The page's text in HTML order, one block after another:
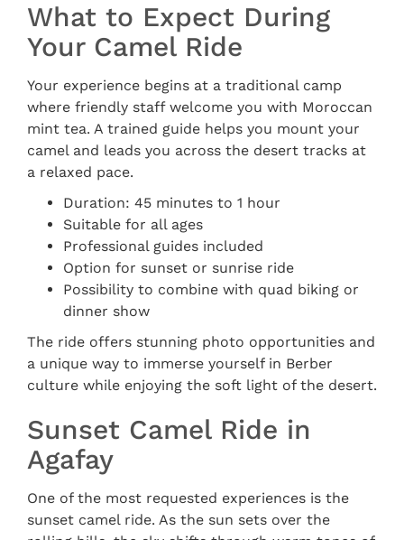
What to Expect During
Your Camel Ride
Your experience begins at a traditional camp
where friendly staff welcome you with Moroccan
mint tea. A trained guide helps you mount your
camel and leads you across the desert tracks at
a relaxed pace.
Duration: 45 minutes to 1 hour
Suitable for all ages
Professional guides included
Option for sunset or sunrise ride
Possibility to combine with quad biking or
dinner show
The ride offers stunning photo opportunities and
a unique way to immerse yourself in Berber
culture while enjoying the soft light of the desert.
Sunset Camel Ride in
Agafay
One of the most requested experiences is the
sunset camel ride. As the sun sets over the